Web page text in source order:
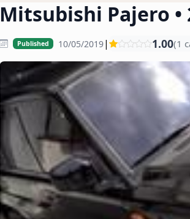
Mitsubishi Pajero •
Published 10/05/2019| 1.00(1